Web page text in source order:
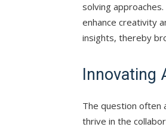
solving
enhance creativity
insights, thereby
Innovating
The question often
thrive in the